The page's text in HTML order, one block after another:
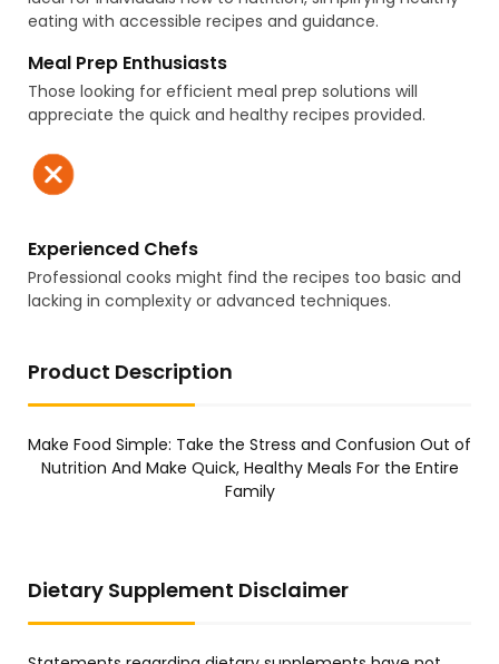
eating with accessible recipes and guidance.
Meal Prep Enthusiasts
Those looking for efficient meal prep solutions will
appreciate the quick and healthy recipes provided.
Experienced Chefs
Professional cooks might find the recipes too basic and
lacking in complexity or advanced techniques.
Product Description
Make Food Simple: Take the Stress and Confusion Out of
Nutrition And Make Quick, Healthy Meals For the Entire
Family
Dietary Supplement Disclaimer